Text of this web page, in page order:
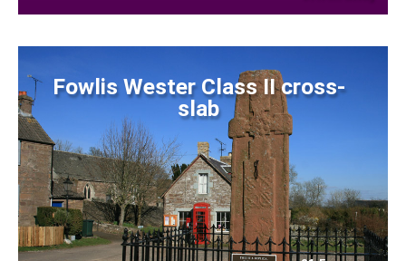
Fowlis Wester Class II cross-
slab